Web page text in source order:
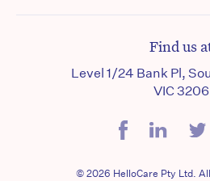
Find us
Level 1/24 Bank Pl,
VIC 3206
© 2026 HelloCare Pty Ltd.